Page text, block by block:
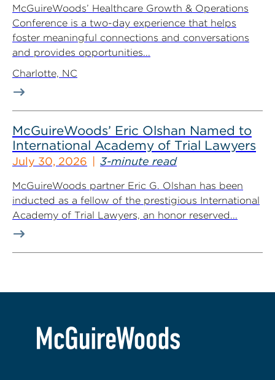
McGuireWoods’ Healthcare Growth & Operations
Conference is a two-day experience that helps
foster meaningful connections and conversations
and provides opportunities...
Charlotte, NC
McGuireWoods’ Eric Olshan Named to
International Academy of Trial Lawyers
July 30, 2026 3-minute read
McGuireWoods partner Eric G. Olshan has been
inducted as a fellow of the prestigious International
Academy of Trial Lawyers, an honor reserved...